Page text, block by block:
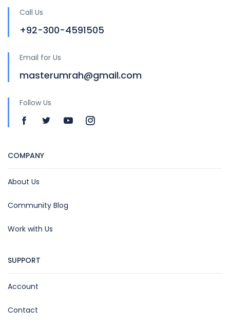
Call Us
+92-300-4591505
Email for Us
masterumrah@gmail.com
Follow Us
COMPANY
About Us
Community Blog
Work with Us
SUPPORT
Account
Contact